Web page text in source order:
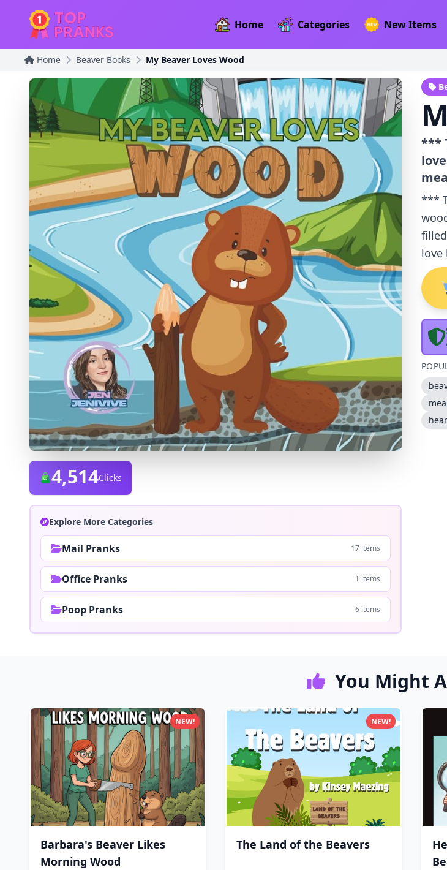
Home Categories New Items
Home Beaver Books My Beaver Loves Wood
4,514Clicks
Explore More Categories
Mail Pranks 17 items
Office Pranks 1 items
Poop Pranks 6 items
***
***
love
You Might
Barbara's Beaver Likes
Morning Wood
NEW!
The Land of the Beavers
NEW!